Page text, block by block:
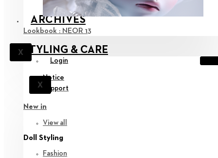
ARCHIVES
X
Lookbook : NEOR 13
STYLING & CARE
Login
X
Notice
Support
New in
View all
Doll Styling
Fashion